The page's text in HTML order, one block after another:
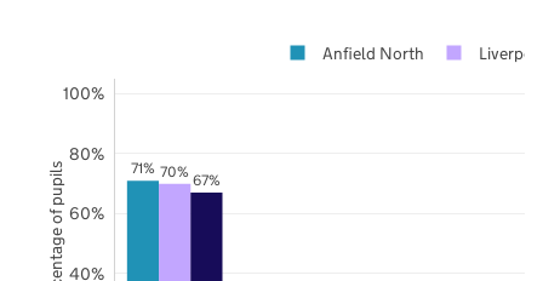
71% 70% 67%
40%
60%
80%
100%
Anfield North
Percentage of pupils